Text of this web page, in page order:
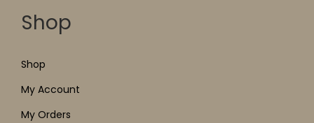
Shop
Shop
My Account
My Orders